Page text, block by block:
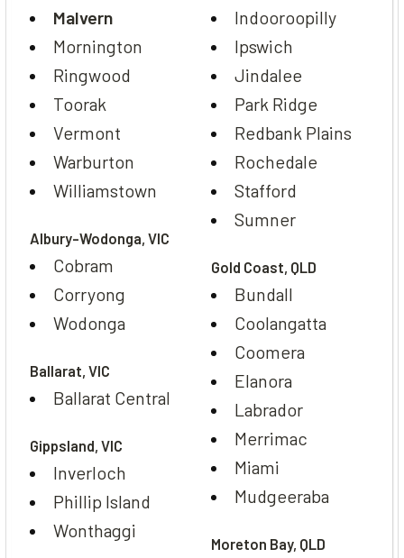
Malvern
Mornington
Ringwood
Toorak
Vermont
Warburton
Williamstown
Albury-Wodonga, VIC
Cobram
Corryong
Wodonga
Ballarat, VIC
Ballarat Central
Gippsland, VIC
Inverloch
Phillip Island
Wonthaggi
Indooroopilly
Ipswich
Jindalee
Park Ridge
Redbank Plains
Rochedale
Stafford
Sumner
Gold Coast, QLD
Bundall
Coolangatta
Coomera
Elanora
Labrador
Merrimac
Miami
Mudgeeraba
Moreton Bay, QLD